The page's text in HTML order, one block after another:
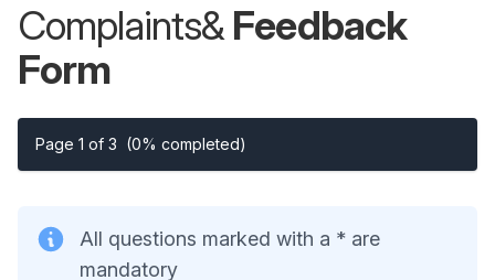
Complaints&Feedback
Form
Page 1 of 3 (0% completed)
All questions marked with a * are
mandatory